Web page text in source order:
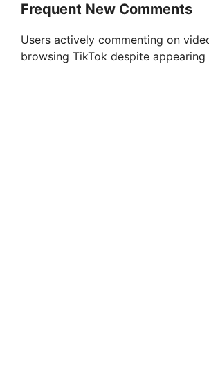
Frequent New Comments
Users actively commenting on
browsing TikTok despite appearing